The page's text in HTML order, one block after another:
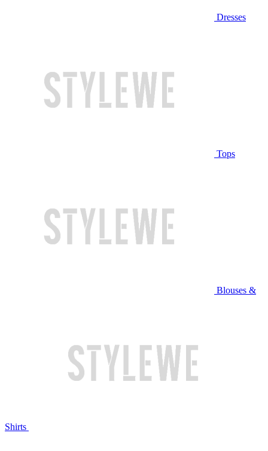
Dresses
Tops
Blouses &
Shirts